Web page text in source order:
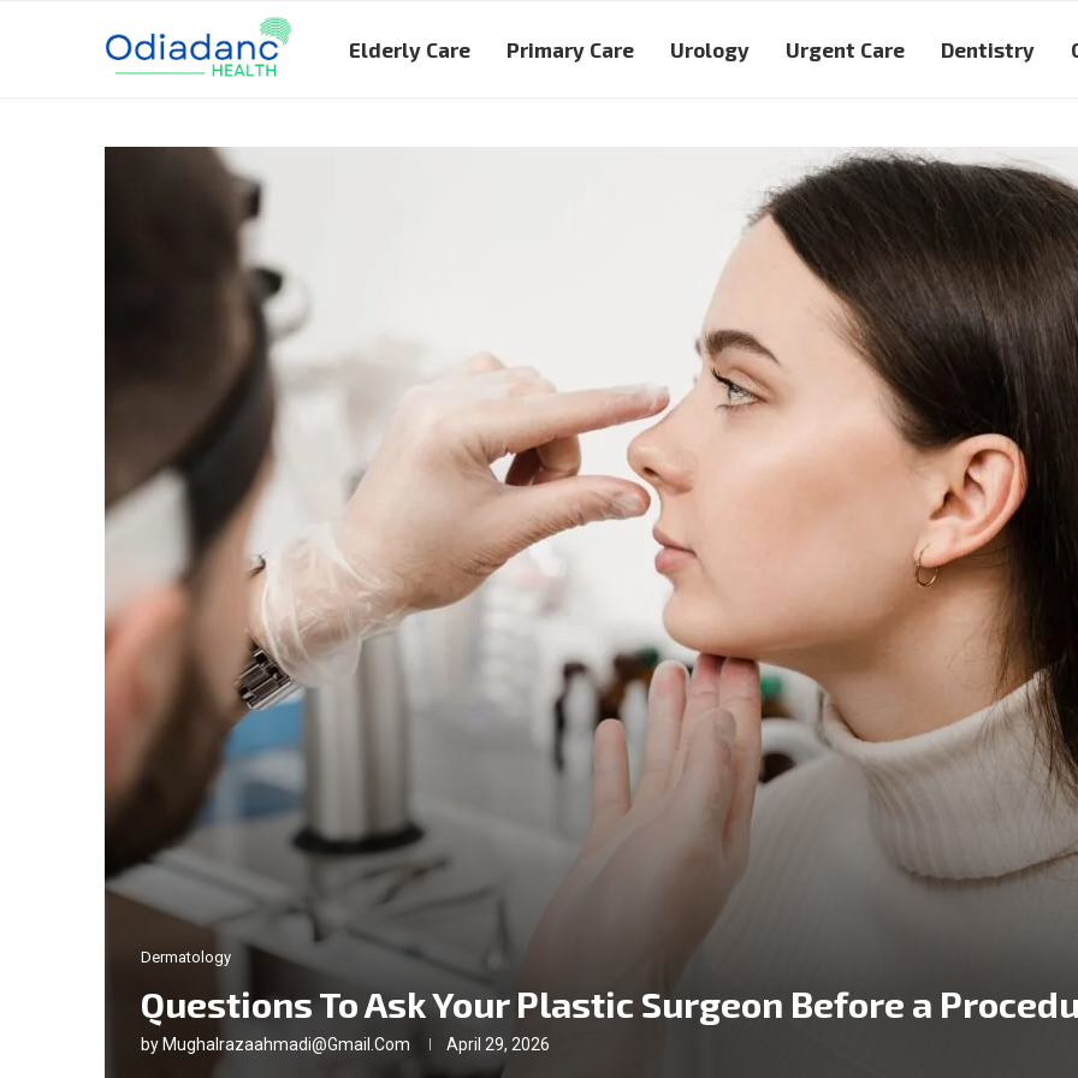
Elderly Care Primary Care Urology Urgent Care Dentistry
Dermatology
Questions To Ask Your Plastic Surgeon Before a
by Mughalrazaahmadi@gmail.com April 29, 2026